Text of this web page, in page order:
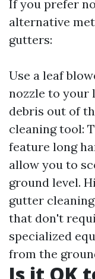
If you prefer
alternative
gutters:
Use a leaf
nozzle to your
debris out of
cleaning tool:
feature long
allow you to
ground level.
gutter
that don't
specialized
from the